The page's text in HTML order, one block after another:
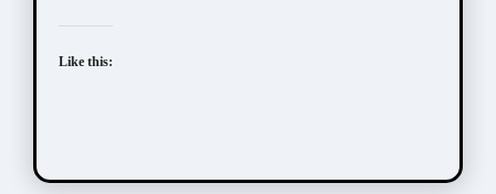
Like this: